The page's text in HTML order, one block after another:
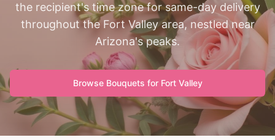
the recipient's time zone for same-day delivery
throughout the Fort Valley area, nestled near
Arizona's peaks.
Browse Bouquets for Fort Valley